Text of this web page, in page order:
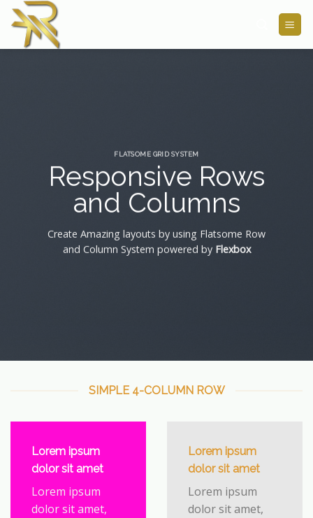
Skip
content
FLATSOME GRID SYSTEM
Responsive Rows
and Columns
Create Amazing layouts by using Flatsome Row
and Column System powered byFlexbox
SIMPLE 4-COLUMN ROW
Lorem ipsum
dolor sit amet
Lorem ipsum
dolor sit amet,
Lorem ipsum
dolor sit amet
Lorem ipsum
dolor sit amet,